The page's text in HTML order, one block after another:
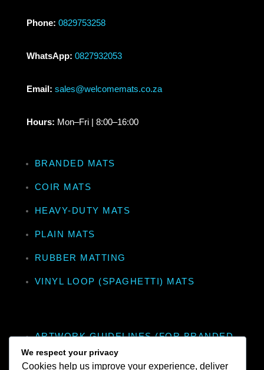
Phone: 0829753258
WhatsApp: 0827932053
Email: sales@welcomemats.co.za
Hours: Mon–Fri | 8:00–16:00
BRANDED MATS
COIR MATS
HEAVY-DUTY MATS
PLAIN MATS
RUBBER MATTING
VINYL LOOP (SPAGHETTI) MATS
ARTWORK GUIDELINES (FOR BRANDED
MATS)
We respect your privacy
Cookies help us improve your experience, deliver